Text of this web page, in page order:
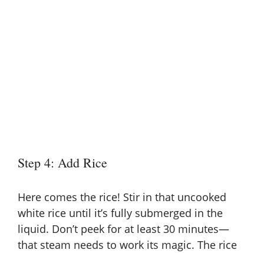
Step 4: Add Rice
Here comes the rice! Stir in that uncooked
white rice until it’s fully submerged in the
liquid. Don’t peek for at least 30 minutes—
that steam needs to work its magic. The rice